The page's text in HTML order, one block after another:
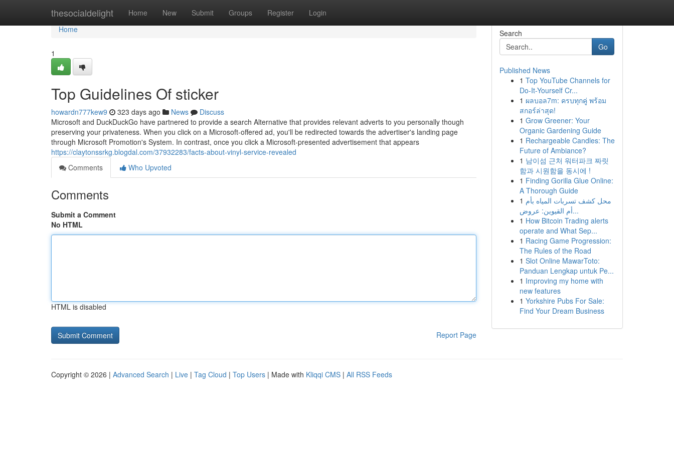
thesocialdelight Home New Submit Groups Register Login
Home
Home
1
Top Guidelines Of sticker
howardn777kew9 323 days ago News
Discuss
Microsoft and DuckDuckGo have partnered to provide a search Alternative that provides relevant adverts to you personally though
preserving your privateness. When you click on a Microsoft-offered ad, you'll be redirected towards the advertiser's landing page
through Microsoft Promotion's System. In contrast, once you click a Microsoft-presented advertisement that appears
https://claytonssrkg.blogdal.com/37932283/facts-about-vinyl-service-revealed
Comments
Who Upvoted
Comments
Submit a Comment
No HTML
HTML is disabled
Report Page
Search
Go
Published News
1 Top YouTube Channels for
Do-It-Yourself Cr...
1 ผลบอล7m: ครบทุกคู่ พร้อม
สกอร์ล่าสุด!
1 Grow Greener: Your
Organic Gardening Guide
1 Rechargeable Candles: The
Future of Ambiance?
1 남이섬 근처 워터파크 짜릿
함과 시원함을 동시에 !
1 Finding Gorilla Glue Online:
A Thorough Guide
1 محل كشف تسربات المياه بأم
أم القيوين: عروض...
1 How Bitcoin Trading alerts
operate and What Sep...
1 Racing Game Progression:
The Rules of the Road
1 Slot Online MawarToto:
Panduan Lengkap untuk Pe...
1 Improving my home with
new features
1 Yorkshire Pubs For Sale:
Find Your Dream Business
Copyright © 2026 | Advanced Search | Live | Tag Cloud | Top Users | Made with Kliqqi CMS | All RSS Feeds